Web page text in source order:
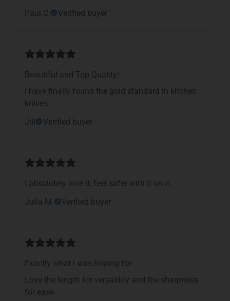
Paul C. Verified buyer
Beautiful and Top Quality!
I have finally found the gold standard in kitchen
knives.
Jill
Verified buyer
I absolutely love it, feel safer with it on it.
Julia M.
Verified buyer
Exactly what I was hoping for
Love the length for versatility and the sharpness
for ease.